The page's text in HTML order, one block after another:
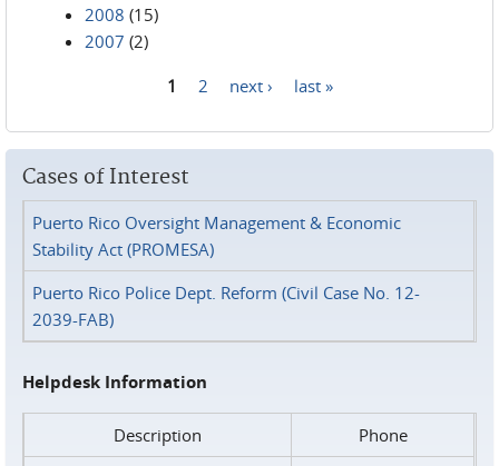
2008 (15)
2007 (2)
1 2 next › last »
Cases of Interest
Puerto Rico Oversight Management & Economic
Stability Act (PROMESA)
Puerto Rico Police Dept. Reform (Civil Case No. 12-
2039-FAB)
Helpdesk Information
Description
Phone